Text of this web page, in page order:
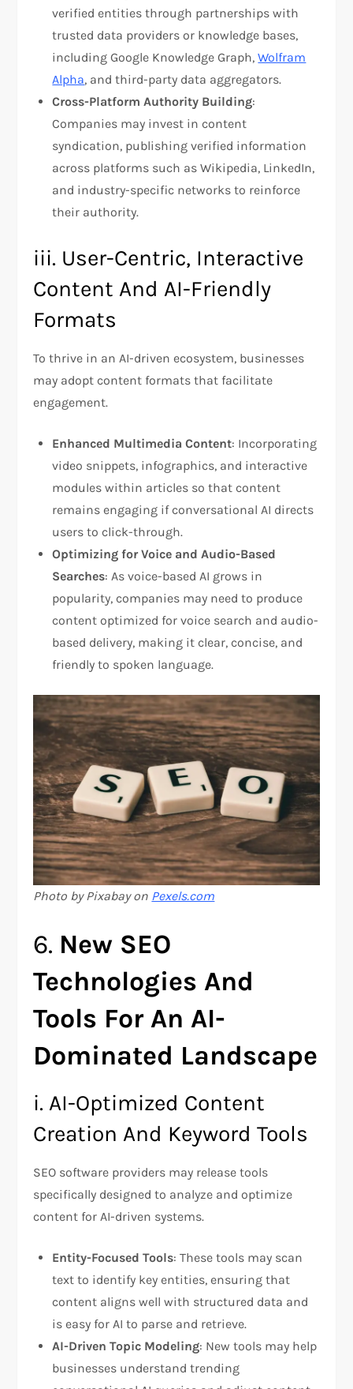
verified entities through partnerships with
trusted data providers or knowledge bases,
including Google Knowledge Graph,Wolfram
Alpha, and third-party data aggregators.
Cross-Platform Authority Building:
Companies may invest in content
syndication, publishing verified information
across platforms such as Wikipedia, LinkedIn,
and industry-specific networks to reinforce
their authority.
iii. User-Centric, Interactive
Content And AI-Friendly
Formats
To thrive in an AI-driven ecosystem, businesses
may adopt content formats that facilitate
engagement.
Enhanced Multimedia Content: Incorporating
video snippets, infographics, and interactive
modules within articles so that content
remains engaging if conversational AI directs
users to click-through.
Optimizing for Voice and Audio-Based
Searches: As voice-based AI grows in
popularity, companies may need to produce
content optimized for voice search and audio-
based delivery, making it clear, concise, and
friendly to spoken language.
Photo by Pixabay on Pexels.com
6. New SEO
Technologies And
Tools For An AI-
Dominated Landscape
i. AI-Optimized Content
Creation And Keyword Tools
SEO software providers may release tools
specifically designed to analyze and optimize
content for AI-driven systems.
Entity-Focused Tools: These tools may scan
text to identify key entities, ensuring that
content aligns well with structured data and
is easy for AI to parse and retrieve.
AI-Driven Topic Modeling: New tools may help
businesses understand trending